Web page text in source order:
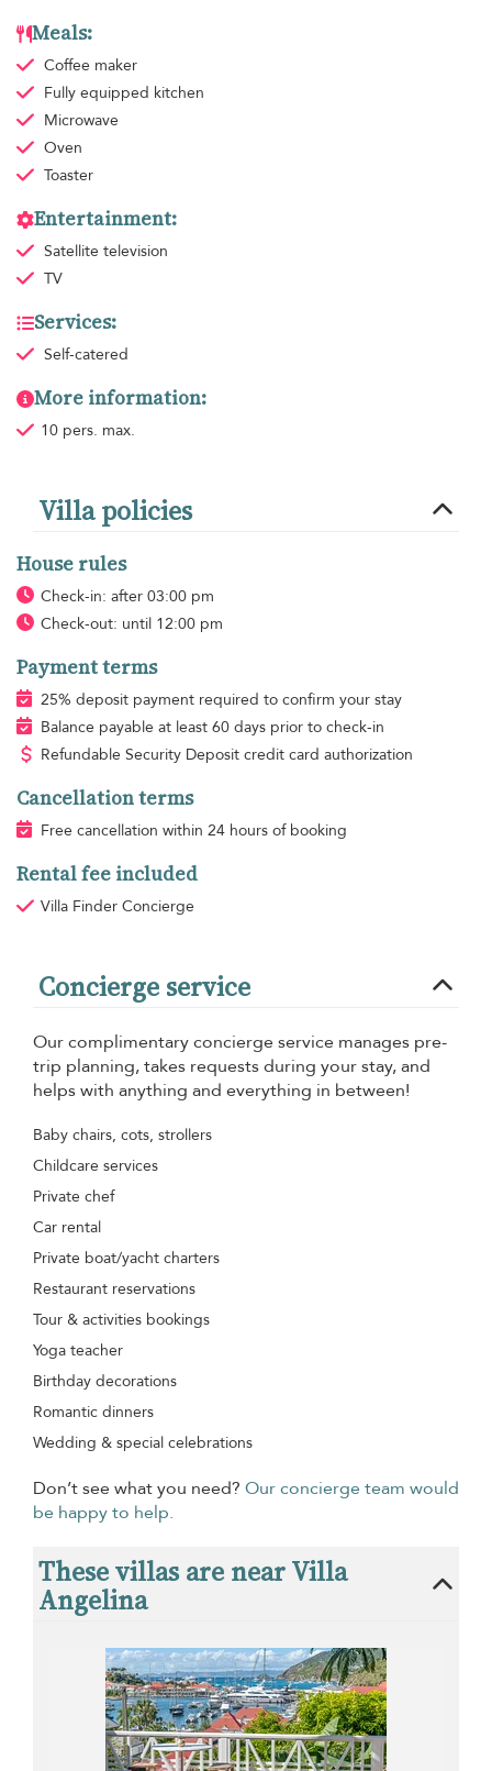
Meals:
Coffee maker
Fully equipped kitchen
Microwave
Oven
Toaster
Entertainment:
Satellite television
TV
Services:
Self-catered
More information:
10 pers. max.
Villa policies
House rules
Check-in: after 03:00 pm
Check-out: until 12:00 pm
Payment terms
25% deposit payment required to confirm your stay
Balance payable at least 60 days prior to check-in
Refundable Security Deposit credit card authorization
Cancellation terms
Free cancellation within 24 hours of booking
Rental fee included
Villa Finder Concierge
Concierge service
Our complimentary concierge service manages pre-
trip planning, takes requests during your stay, and
helps with anything and everything in between!
Baby chairs, cots, strollers
Childcare services
Private chef
Car rental
Private boat/yacht charters
Restaurant reservations
Tour & activities bookings
Yoga teacher
Birthday decorations
Romantic dinners
Wedding & special celebrations
Don’t see what you need? Our concierge team would
be happy to help.
These villas are near Villa
Angelina